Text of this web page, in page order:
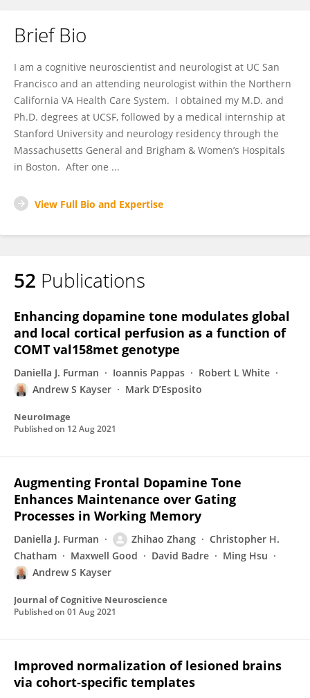
Brief Bio
I am a cognitive neuroscientist and neurologist at UC San
Francisco and an attending neurologist within the Northern
California VA Health Care System. I obtained my M.D. and
Ph.D. degrees at UCSF, followed by a medical internship at
Stanford University and neurology residency through the
Massachusetts General and Brigham & Women’s Hospitals
in Boston. After one ...
View Full Bio and Expertise
52 Publications
Enhancing dopamine tone modulates global
and local cortical perfusion as a function of
COMT val158met genotype
Daniella J. Furman Ioannis Pappas
Robert L White
Andrew S Kayser
Mark D’Esposito
NeuroImage
Published on 12 Aug 2021
Augmenting Frontal Dopamine Tone
Enhances Maintenance over Gating
Processes in Working Memory
Daniella J. Furman Zhihao Zhang
Christopher H.
Chatham
Maxwell Good David Badre
Ming Hsu
Andrew S Kayser
Journal of Cognitive Neuroscience
Published on 01 Aug 2021
Improved normalization of lesioned brains
via cohort‐specific templates